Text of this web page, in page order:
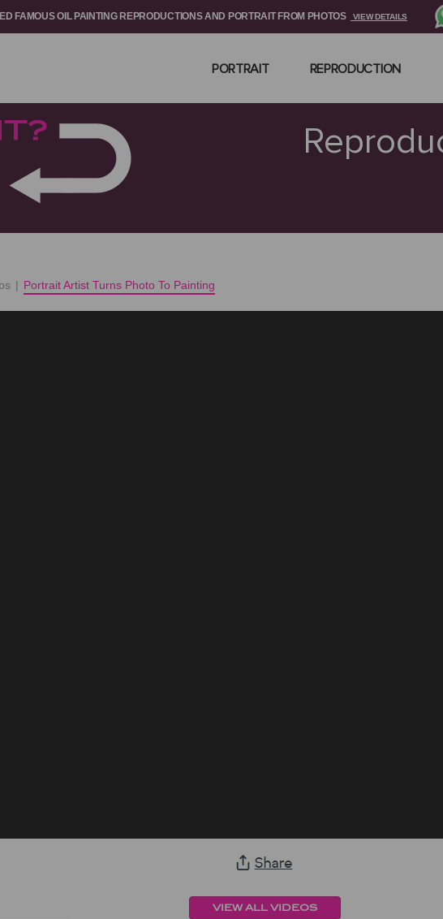
FAMOUS OIL PAINTING REPRODUCTIONS AND PORTRAIT FROM PHOTOS VIEW DETAILS
PORTRAIT REPRODUCTION
| Portrait Artist Turns Photo To Painting
VIEW ALL VIDEOS